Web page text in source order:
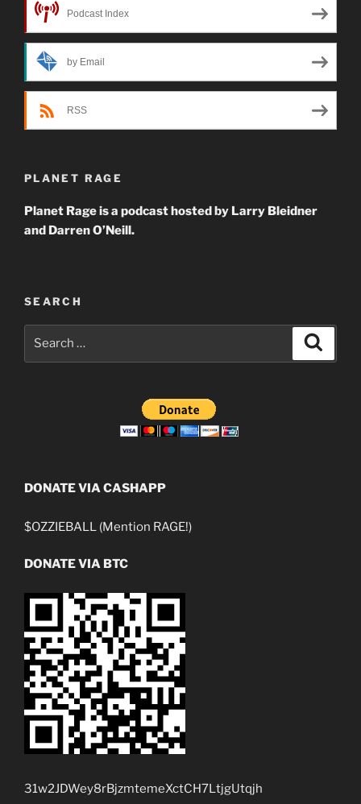
Podcast Index
by Email
RSS
PLANET RAGE
Planet Rage is a podcast hosted by Larry Bleidner
and Darren O’Neill.
SEARCH
DONATE VIA CASHAPP
$OZZIEBALL (Mention RAGE!)
DONATE VIA BTC
31w2JDWey8rBjzmtemeXctCH7LtjgUtqjh